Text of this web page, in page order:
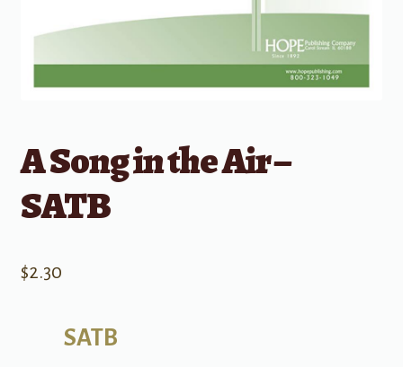
A Song in the Air –
SATB
$2.30
SATB